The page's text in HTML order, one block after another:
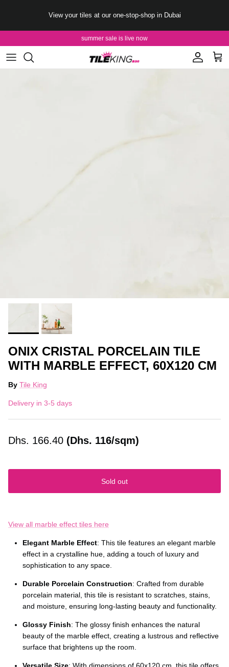
View your tiles at our one-stop-shop in Dubai
summer sale is live now
Account
Cart
ONIX CRISTAL PORCELAIN TILE
WITH MARBLE EFFECT, 60X120 CM
By Tile King
Delivery in 3-5 days
Dhs. 166.40 (Dhs. 116/sqm)
Sold out
View all marble effect tiles here
Elegant Marble Effect: This tile features an elegant marble
effect in a crystalline hue, adding a touch of luxury and
sophistication to any space.
Durable Porcelain Construction: Crafted from durable
porcelain material, this tile is resistant to scratches, stains,
and moisture, ensuring long-lasting beauty and functionality.
Glossy Finish: The glossy finish enhances the natural
beauty of the marble effect, creating a lustrous and reflective
surface that brightens up the room.